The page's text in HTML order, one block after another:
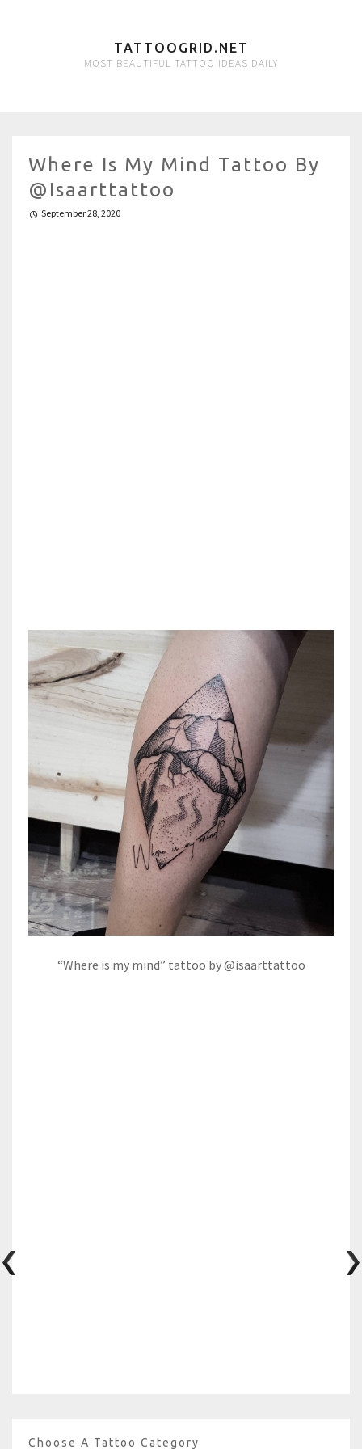
TATTOOGRID.NET
MOST BEAUTIFUL TATTOO IDEAS DAILY
Where Is My Mind Tattoo By
@isaarttattoo
September 28, 2020
“Where is my mind” tattoo by @isaarttattoo
Choose A Tattoo Category